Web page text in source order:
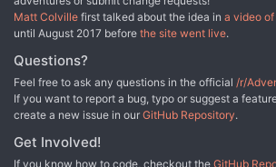
Matt Colville first talked about the idea in a video of
until August 2017 before the site went live.
Questions?
Feel free to ask any questions in the official /r/
If you want to report a bug, typo or suggest a
create a new issue in our GitHub Repository.
Get Involved!
If you know how to code, checkout the GitHub